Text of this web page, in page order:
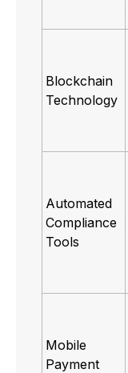
Blockchain
Technology
Automated
Compliance
Tools
Mobile
Payment